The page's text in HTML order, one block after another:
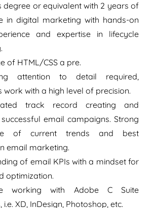
degree or equivalent with 2 years of
in digital marketing with hands-on
and expertise in lifecycle
of HTML/CSS a pre.
attention to detail required,
work with a high level of precision.
track record creating and
email campaigns. Strong
of current trends and best
email marketing.
of email KPIs with a mindset for
optimization.
working with Adobe C Suite
XD, InDesign, Photoshop, etc.